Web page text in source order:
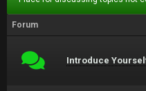
Forum
Introduce